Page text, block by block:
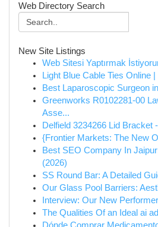
Web Directory Search
New Site Listings
Web Sitesi Yaptırmak
Light Blue Cable Ties Online
Best Laparoscopic Surgeon
Greenworks R0102281-00
Asse...
Delfield 3234266 Lid Bracket
{Frontier Markets: The New
Best SEO Company In
(2026)
SS Round Bar: A Detailed
Our Glass Pool Barriers:
Interview: Our New
The Qualities Of an Ideal ai